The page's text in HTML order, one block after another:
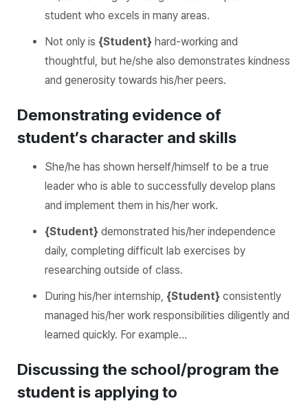
student who excels in many areas.
Not only is {Student} hard-working and
thoughtful, but he/she also demonstrates kindness
and generosity towards his/her peers.
Demonstrating evidence of
student’s character and skills
She/he has shown herself/himself to be a true
leader who is able to successfully develop plans
and implement them in his/her work.
{Student} demonstrated his/her independence
daily, completing difficult lab exercises by
researching outside of class.
During his/her internship, {Student} consistently
managed his/her work responsibilities diligently and
learned quickly. For example…
Discussing the school/program the
student is applying to